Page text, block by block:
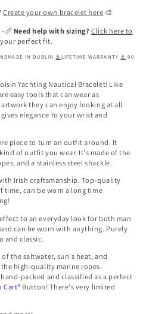
Create your own bracelet here 🎨
-📏 Need help with sizing? Click here to
perfect fit.
IN DUBLIN ⚓LIFETIME WARRANTY ⚓ 90
Yachting Nautical Bracelet! Like
easy tools that can wear as
they can enjoy looking at all
elegance to your wrist and
piece to turn an outfit around. It
of outfit you wear. It's made of the
and a stainless steel shackle.
Irish craftsmanship. Top-quality
can be worn a long time
to an everyday look for both man
can be worn with anything. Purely
and classic.
the saltwater, sun's heat, and
high-quality marine ropes.
packed and classified as a perfect
Cart" Button! There's very limited